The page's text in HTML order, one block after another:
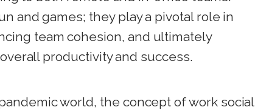
and games; they play a pivotal role in
team cohesion, and ultimately
productivity and success.
world, the concept of work social